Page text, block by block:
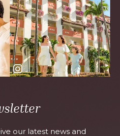
our latest news and